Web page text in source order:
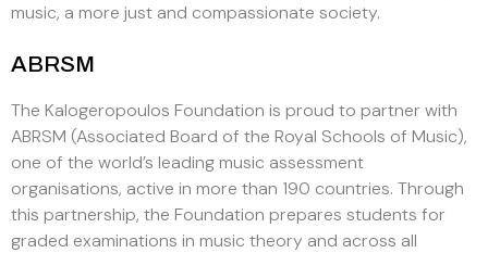
music, a more just and compassionate society.
ABRSM
The Kalogeropoulos Foundation is proud to partner with
ABRSM (Associated Board of the Royal Schools of Music),
one of the world’s leading music assessment
organisations, active in more than 190 countries. Through
this partnership, the Foundation prepares students for
graded examinations in music theory and across all